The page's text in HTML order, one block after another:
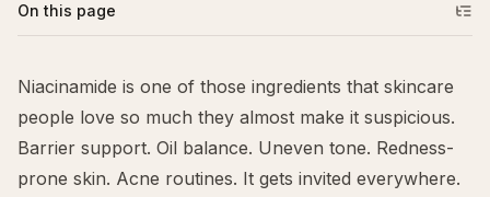
On this page
Niacinamide is one of those ingredients that skincare
people love so much they almost make it suspicious.
Barrier support. Oil balance. Uneven tone. Redness-
prone skin. Acne routines. It gets invited everywhere.